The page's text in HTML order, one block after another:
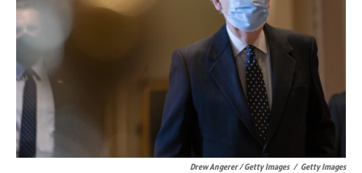
Drew Angerer / Getty Images / Getty Images